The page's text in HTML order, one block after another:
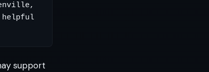
helpful
support